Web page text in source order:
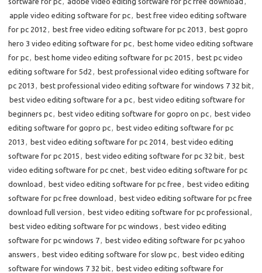
apple video editing software for pc, best free video editing software
for pc 2012 , best free video editing software for pc 2013 , best gopro
hero 3 video editing software for pc, best home video editing software
for pc, best home video editing software for pc 2015 , best pc video
editing software for 5d2 , best professional video editing software for
pc 2013 , best professional video editing software for windows 7 32 bit,
best video editing software for a pc, best video editing software for
beginners pc, best video editing software for gopro on pc, best video
editing software for gopro pc, best video editing software for pc
2013 , best video editing software for pc 2014, best video editing
software for pc 2015 , best video editing software for pc 32 bit, best
video editing software for pc cnet, best video editing software for pc
download , best video editing software for pc free , best video editing
software for pc free download , best video editing software for pc free
download full version , best video editing software for pc professional,
best video editing software for pc windows , best video editing
software for pc windows 7, best video editing software for pc yahoo
answers , best video editing software for slow pc, best video editing
software for windows 7 32 bit, best video editing software for